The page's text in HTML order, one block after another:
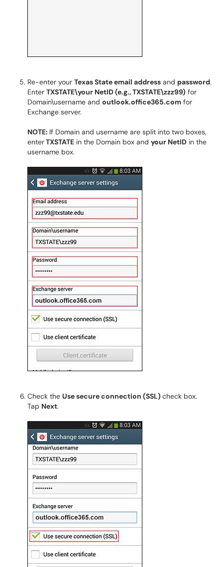
Re-enter your Texas State email address and password.
Enter TXSTATE\your NetID (e.g., TXSTATE\zzz99) for
Domain\username and outlook.office365.com for
Exchange server.
NOTE: If Domain and username are split into two boxes,
enterTXSTATE in the Domain box and your NetID in the
username box.
Check the Use secure connection (SSL) check box.
Tap Next.